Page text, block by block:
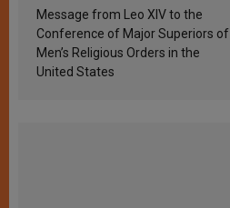
sanctification
Message from Leo XIV to the
Conference of Major Superiors of
Men’s Religious Orders in the
United States